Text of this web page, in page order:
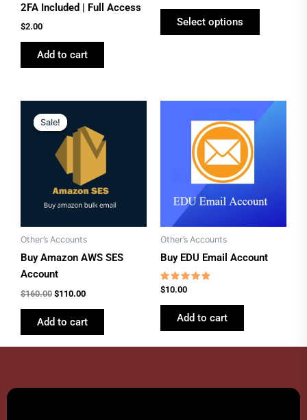
2FA Included | Full Access
$2.00
Add to cart
Select options
Sale!
Sale!
Other’s Accounts
Buy Amazon AWS SES
Account
$160.00
price
was:
$160.00.
$110.00
is:
$110.00.
Add to cart
Other’s Accounts
Buy EDU Email Account
Rated
4.62
out of 5
$10.00
Add to cart